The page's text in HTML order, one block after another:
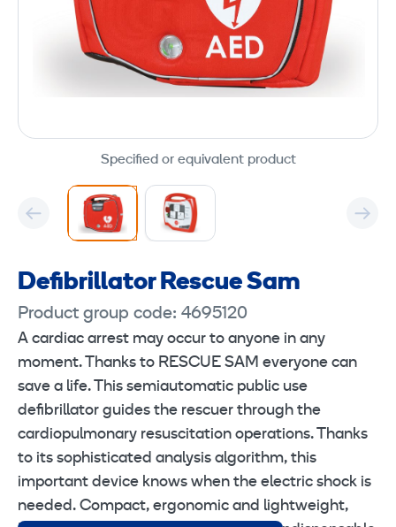
Specified or equivalent product
Defibrillator Rescue Sam
Product group code: 4695120
A cardiac arrest may occur to anyone in any
moment. Thanks to RESCUE SAM everyone can
save a life. This semiautomatic public use
defibrillator guides the rescuer through the
cardiopulmonary resuscitation operations. Thanks
to its sophisticated analysis algorithm, this
important device knows when the electric shock is
needed. Compact, ergonomic and lightweight,